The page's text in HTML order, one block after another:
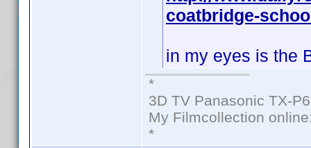
coatbridge-
in my eyes is the
*
3D TV Panasonic TX-
My Filmcollection
*